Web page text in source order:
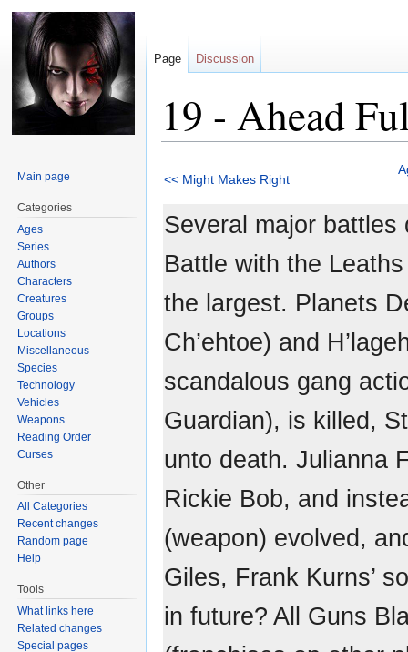
19 - Ahead
to
to
<< Might Makes Right
Several major
Battle with the
the largest. Planets
Ch’ehtoe) and
scandalous gang
Guardian), is killed,
unto death. Julianna
Rickie Bob, and
(weapon) evolved,
Giles, Frank Kurns’
in future? All Guns
Page Discussion
Main page
Categories
Ages
Series
Authors
Characters
Creatures
Groups
Locations
Miscellaneous
Species
Technology
Vehicles
Weapons
Reading Order
Curses
Other
All Categories
Recent changes
Random page
Help
Tools
What links here
Related changes
Special pages